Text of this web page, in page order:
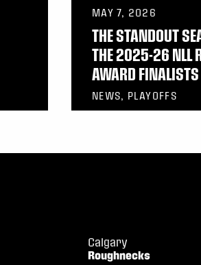
MAY 7, 2026
THE STANDOUT
THE 2025-26 NLL
AWARD FINALISTS
NEWS, PLAYOFFS
Calgary
Roughnecks